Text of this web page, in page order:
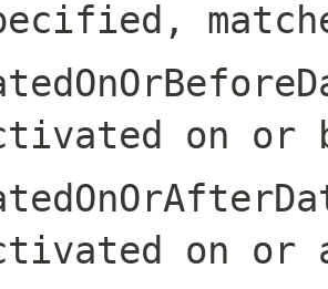
on
on